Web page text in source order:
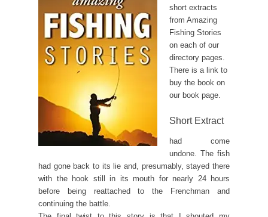
short extracts
from Amazing
Fishing Stories
on each of our
directory pages.
There is a link to
buy the book on
our book page.
Short Extract
had come
undone. The fish
had gone back to its lie and, presumably, stayed there
with the hook still in its mouth for nearly 24 hours
before being reattached to the Frenchman and
continuing the battle.